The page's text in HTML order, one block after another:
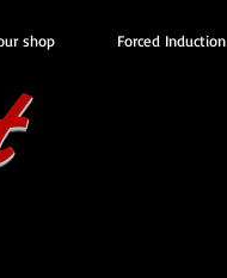
shop Forced Induction